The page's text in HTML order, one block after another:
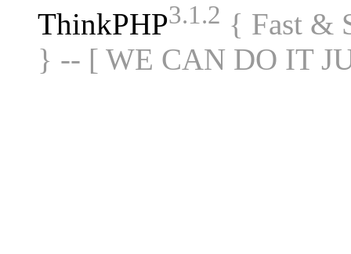
ThinkPHP3.1.2 { Fast &
} -- [ WE CAN DO IT